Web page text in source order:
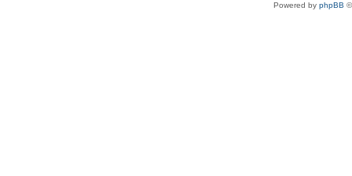
Powered by phpBB